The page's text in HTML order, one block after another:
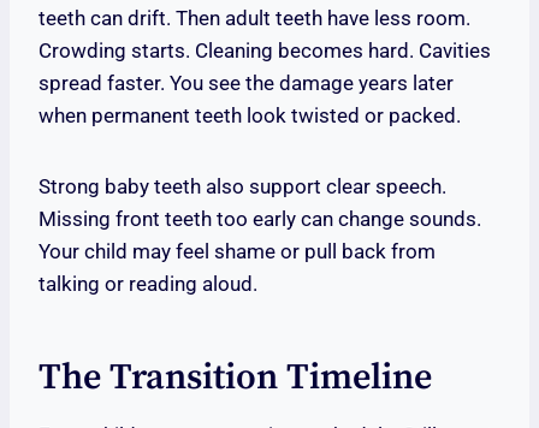
teeth can drift. Then adult teeth have less room.
Crowding starts. Cleaning becomes hard. Cavities
spread faster. You see the damage years later
when permanent teeth look twisted or packed.
Strong baby teeth also support clear speech.
Missing front teeth too early can change sounds.
Your child may feel shame or pull back from
talking or reading aloud.
The Transition Timeline